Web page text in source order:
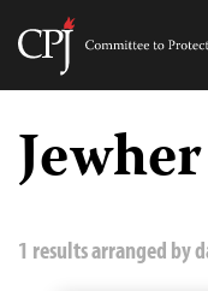
Skip
content
1 results arranged by